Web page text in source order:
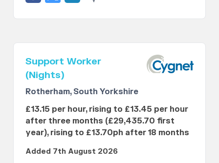
Support Worker
(Nights)
Rotherham, South Yorkshire
£13.15 per hour, rising to £13.45 per hour
after three months (£29,435.70 first
year), rising to £13.70ph after 18 months
Added 7th August 2026